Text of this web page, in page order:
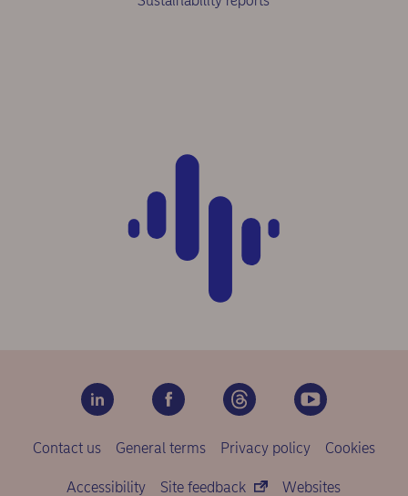
Contact us General terms Privacy policy Cookies
Accessibility Site feedback Websites